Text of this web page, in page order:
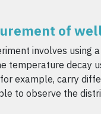
of
involves using
temperature decay
for example, carry
to observe the